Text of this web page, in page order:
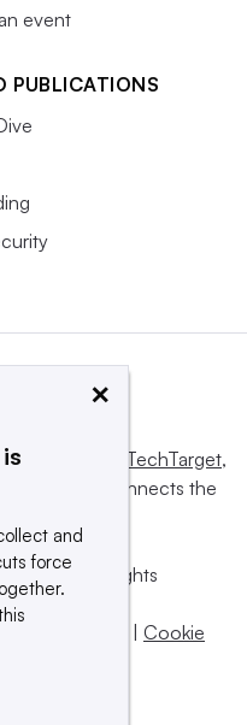
event
PUBLICATIONS
by Informa TechTarget,
and connects the
All rights
| Cookie
×
and
force